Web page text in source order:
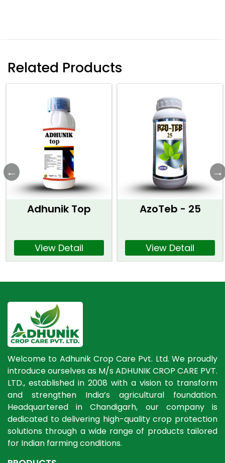
Related Products
Adhunik Top
View Detail
AzoTeb - 25
View Detail
Welcome to Adhunik Crop Care Pvt. Ltd. We proudly
introduce ourselves as M/s ADHUNIK CROP CARE PVT.
LTD., established in 2008 with a vision to transform
and strengthen India’s agricultural foundation.
Headquartered in Chandigarh, our company is
dedicated to delivering high-quality crop protection
solutions through a wide range of products tailored
for Indian farming conditions.